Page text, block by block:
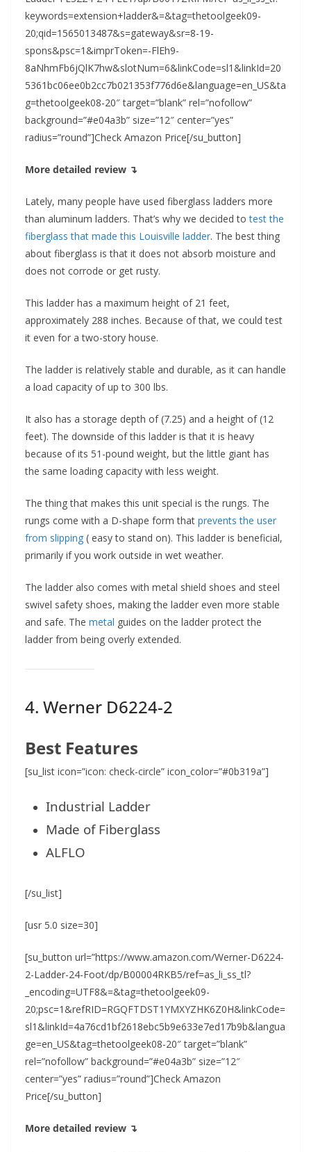
keywords=extension+ladder&=&tag=thetoolgeek09-
20;qid=1565013487&s=gateway&sr=8-19-
spons&psc=1&imprToken=-FlEh9-
8aNhmFb6jQlK7hw&slotNum=6&linkCode=sl1&linkId=20
5361bc06ee0b2cc7b021353f776d6e&language=en_US&ta
g=thetoolgeek08-20″ target=”blank” rel=”nofollow”
background=”#e04a3b” size=”12″ center=”yes”
radius=”round”]Check Amazon Price[/su_button]
More detailed review ↴
Lately, many people have used fiberglass ladders more
than aluminum ladders. That’s why we decided totest the
fiberglass that made this Louisville ladder. The best thing
about fiberglass is that it does not absorb moisture and
does not corrode or get rusty.
This ladder has a maximum height of 21 feet,
approximately 288 inches. Because of that, we could test
it even for a two-story house.
The ladder is relatively stable and durable, as it can handle
a load capacity of up to 300 lbs.
It also has a storage depth of (7.25) and a height of (12
feet). The downside of this ladder is that it is heavy
because of its 51-pound weight, but the little giant has
the same loading capacity with less weight.
The thing that makes this unit special is the rungs. The
rungs come with a D-shape form that prevents the user
from slipping ( easy to stand on). This ladder is beneficial,
primarily if you work outside in wet weather.
The ladder also comes with metal shield shoes and steel
swivel safety shoes, making the ladder even more stable
and safe. The metal guides on the ladder protect the
ladder from being overly extended.
4. Werner D6224-2
Best Features
[su_list icon=”icon: check-circle” icon_color=”#0b319a”]
Industrial Ladder
Made of Fiberglass
ALFLO
[/su_list]
[usr 5.0 size=30]
[su_button url=”https://www.amazon.com/Werner-D6224-
2-Ladder-24-Foot/dp/B00004RKB5/ref=as_li_ss_tl?
_encoding=UTF8&=&tag=thetoolgeek09-
20;psc=1&refRID=RGQFTDST1YMXYZHK6Z0H&linkCode=
sl1&linkId=4a76cd1bf2618ebc5b9e633e7ed17b9b&langua
ge=en_US&tag=thetoolgeek08-20″ target=”blank”
rel=”nofollow” background=”#e04a3b” size=”12″
center=”yes” radius=”round”]Check Amazon
Price[/su_button]
More detailed review ↴